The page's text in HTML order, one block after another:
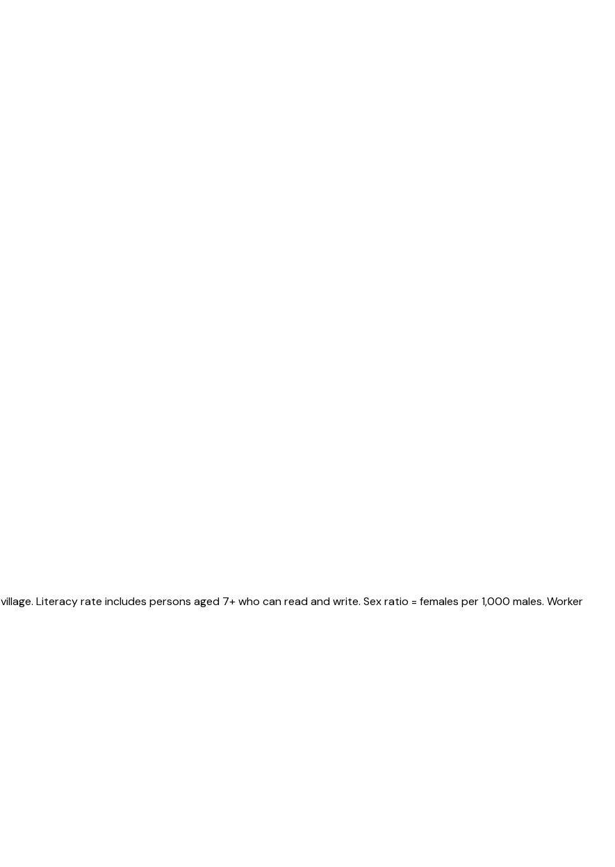
village. Literacy rate includes persons aged 7+ who can read and write. Sex ratio = females per 1,000 males. Worker